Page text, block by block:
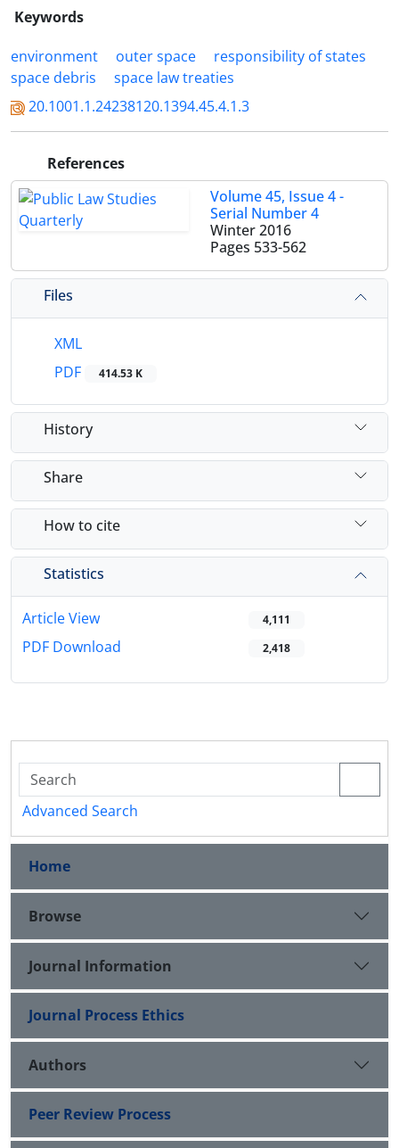
Keywords
environment
outer space
responsibility of states
space debris
space law treaties
20.1001.1.24238120.1394.45.4.1.3
References
Volume 45, Issue 4 -
Serial Number 4
Winter 2016
Pages 533-562
Files
XML
PDF
414.53 K
History
Share
How to cite
Statistics
Article View 4,111
PDF Download 2,418
Advanced Search
Home
Browse
Journal Information
Journal Process Ethics
Authors
Peer Review Process